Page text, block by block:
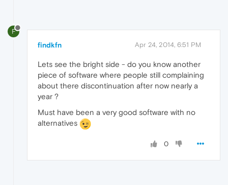
F
findkfn Apr 24, 2014, 6:51 PM
Lets see the bright side - do you know another
piece of software where people still complaining
about there discontinuation after now nearly a
year ?
Must have been a very good software with no
alternatives
0